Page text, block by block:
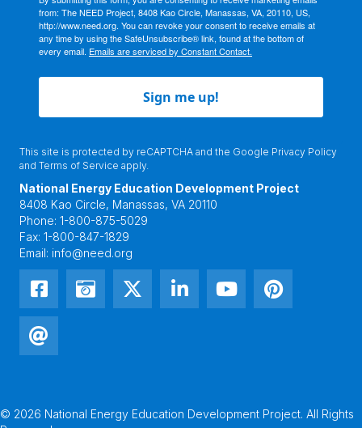
from: The NEED Project, 8408 Kao Circle, Manassas, VA, 20110, US,
http://www.need.org. You can revoke your consent to receive emails at
any time by using the SafeUnsubscribe® link, found at the bottom of
every email. Emails are serviced by Constant Contact.
Sign me up!
This site is protected by reCAPTCHA and the Google Privacy Policy
and Terms of Service apply.
National Energy Education Development Project
8408 Kao Circle, Manassas, VA 20110
Phone: 1-800-875-5029
Fax: 1-800-847-1829
Email: info@need.org
© 2026 National Energy Education Development Project. All Rights